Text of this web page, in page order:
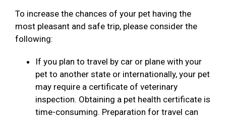
To increase the chances of your pet having the
most pleasant and safe trip, please consider the
following:
If you plan to travel by car or plane with your
pet to another state or internationally, your pet
may require a certificate of veterinary
inspection. Obtaining a pet health certificate is
time-consuming. Preparation for travel can